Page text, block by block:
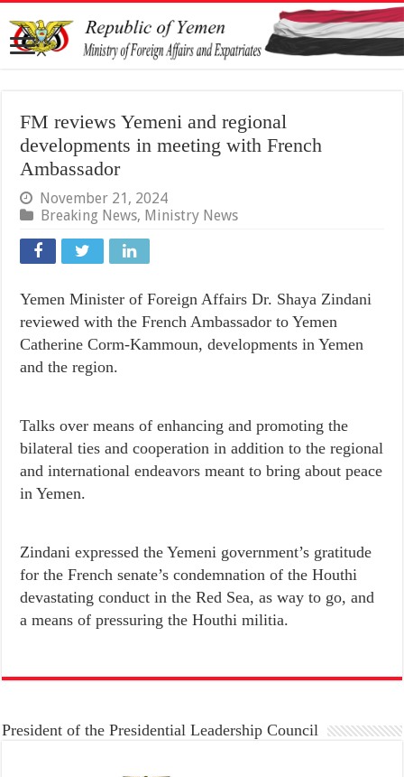
FM reviews Yemeni and regional
developments in meeting with French
Ambassador
November 21, 2024
Breaking News, Ministry News
Yemen Minister of Foreign Affairs Dr. Shaya Zindani
reviewed with the French Ambassador to Yemen
Catherine Corm-Kammoun, developments in Yemen
and the region.
Talks over means of enhancing and promoting the
bilateral ties and cooperation in addition to the regional
and international endeavors meant to bring about peace
in Yemen.
Zindani expressed the Yemeni government’s gratitude
for the French senate’s condemnation of the Houthi
devastating conduct in the Red Sea, as way to go, and
a means of pressuring the Houthi militia.
President of the Presidential Leadership Council